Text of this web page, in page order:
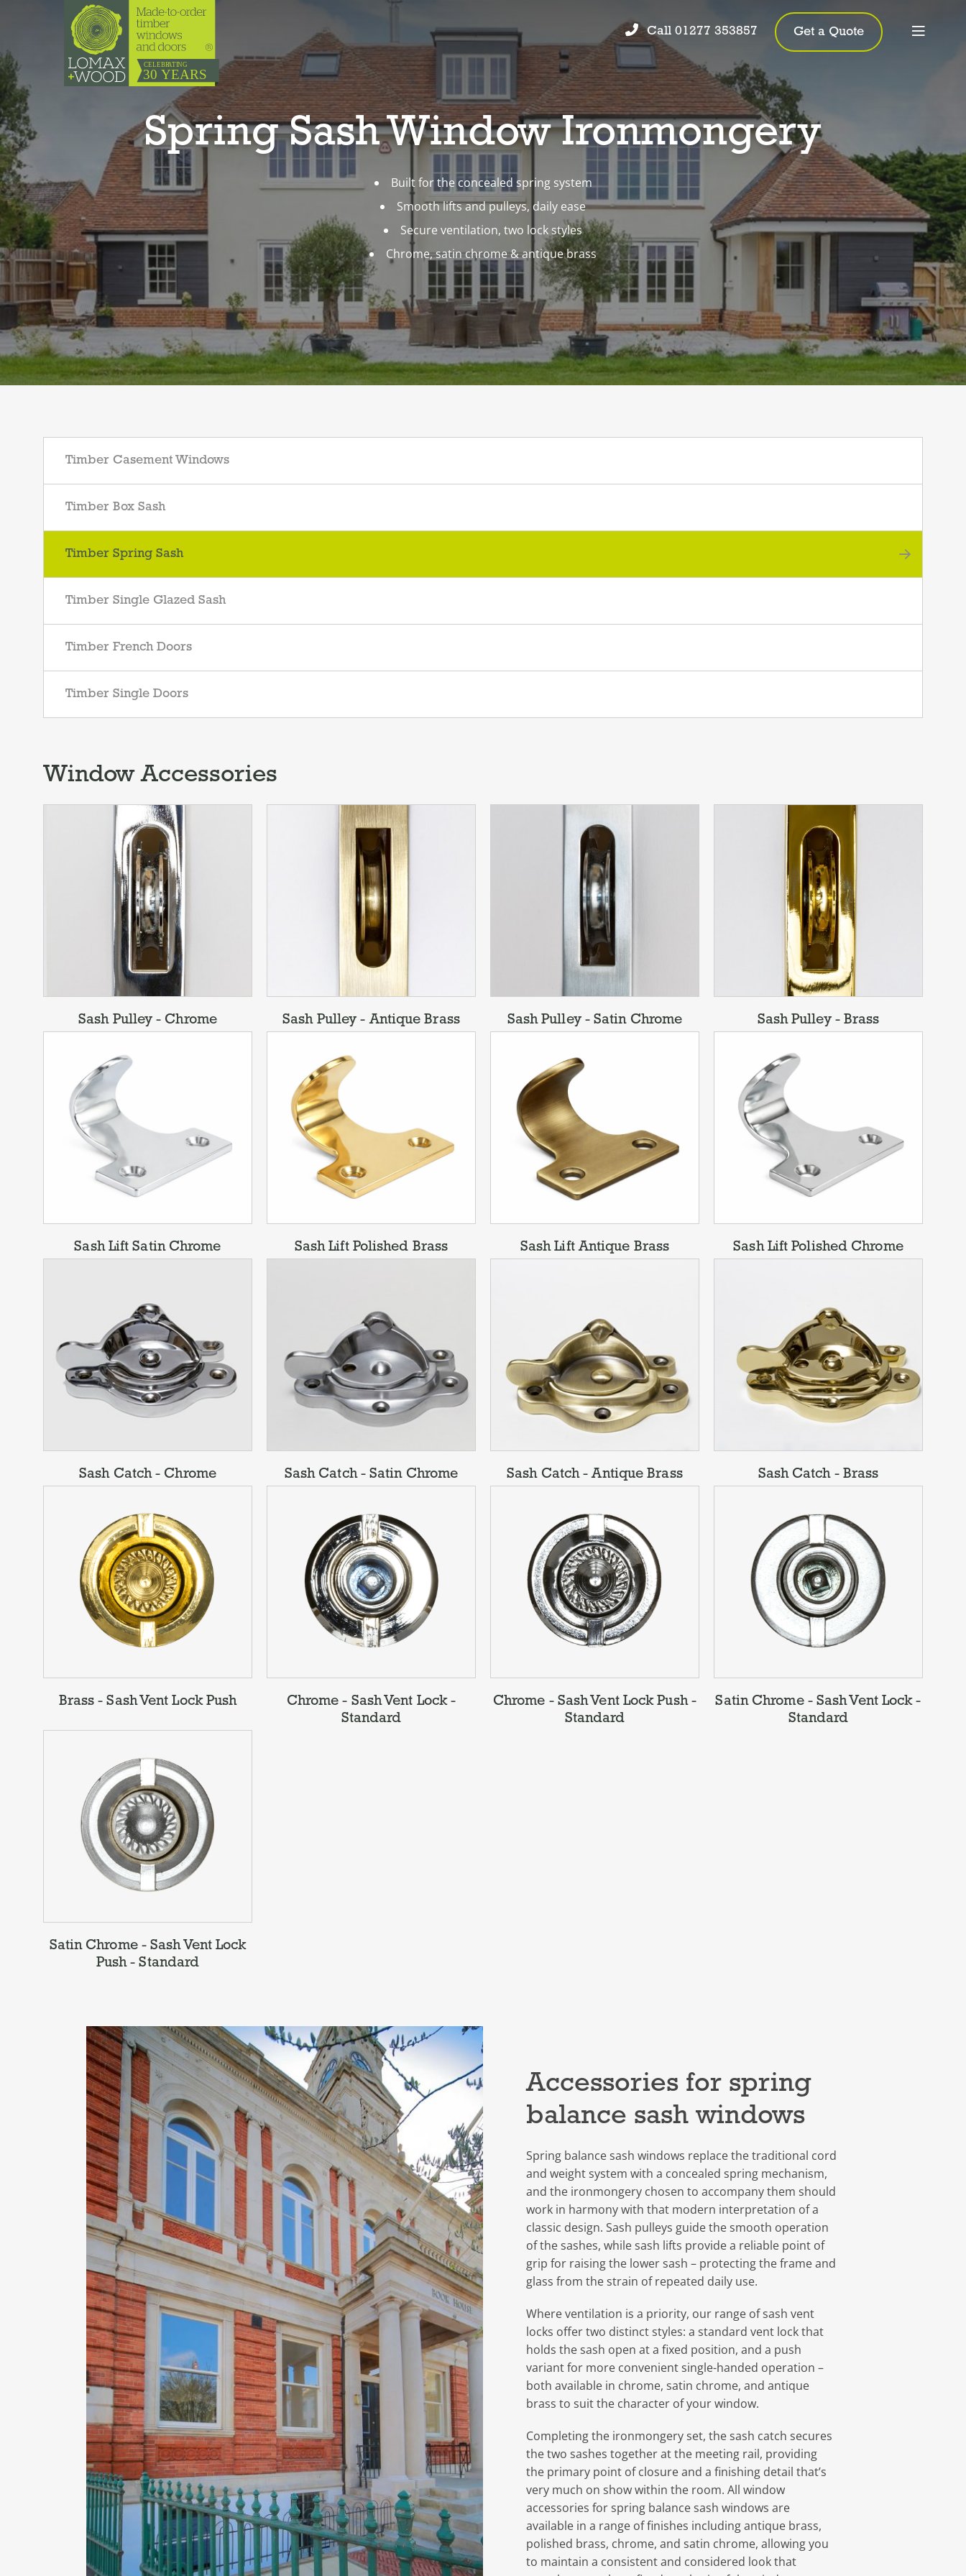
Call 01277 353857 Get a Quote
Spring Sash Window Ironmongery
Built for the concealed spring system
Smooth lifts and pulleys, daily ease
Secure ventilation, two lock styles
Chrome, satin chrome & antique brass
Timber Casement Windows
Timber Box Sash
Timber Spring Sash
Timber Single Glazed Sash
Timber French Doors
Timber Single Doors
Window Accessories
Sash Pulley - Chrome Sash Pulley - Antique Brass Sash Pulley - Satin Chrome Sash Pulley - Brass
Sash Lift Satin Chrome Sash Lift Polished Brass Sash Lift Antique Brass Sash Lift Polished Chrome
Sash Catch - Chrome Sash Catch - Satin Chrome Sash Catch - Antique Brass Sash Catch - Brass
Brass - Sash Vent Lock Push
Chrome - Sash Vent Lock -
Standard
Chrome - Sash Vent Lock Push -
Standard
Satin Chrome - Sash Vent Lock -
Standard
Satin Chrome - Sash Vent Lock
Push - Standard
Accessories for spring
balance sash windows
Spring balance sash windows replace the traditional cord
and weight system with a concealed spring mechanism,
and the ironmongery chosen to accompany them should
work in harmony with that modern interpretation of a
classic design. Sash pulleys guide the smooth operation
of the sashes, while sash lifts provide a reliable point of
grip for raising the lower sash – protecting the frame and
glass from the strain of repeated daily use.
Where ventilation is a priority, our range of sash vent
locks offer two distinct styles: a standard vent lock that
holds the sash open at a fixed position, and a push
variant for more convenient single-handed operation –
both available in chrome, satin chrome, and antique
brass to suit the character of your window.
Completing the ironmongery set, the sash catch secures
the two sashes together at the meeting rail, providing
the primary point of closure and a finishing detail that’s
very much on show within the room. All window
accessories for spring balance sash windows are
available in a range of finishes including antique brass,
polished brass, chrome, and satin chrome, allowing you
to maintain a consistent and considered look that